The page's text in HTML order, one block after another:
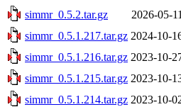
simmr_0.5.2.tar.gz
2026-05-
simmr_0.5.1.217.tar.gz 2024-10-
simmr_0.5.1.216.tar.gz 2023-10-
simmr_0.5.1.215.tar.gz 2023-10-
simmr_0.5.1.214.tar.gz 2023-10-